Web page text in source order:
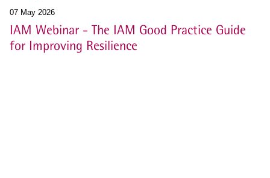
07 May 2026
IAM Webinar - The IAM Good Practice Guide
for Improving Resilience